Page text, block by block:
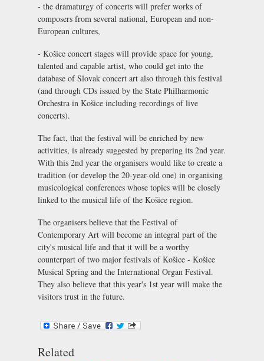
- the dramaturgy of concerts will prefer works of
composers from several national, European and non-
European cultures,
- Košice concert stages will provide space for young,
talented and capable artist, who could get into the
database of Slovak concert art also through this festival
(and through CDs issued by the State Philharmonic
Orchestra in Košice including recordings of live
concerts).
The fact, that the festival will be enriched by new
activities, is already suggested by preparing its 2nd year.
With this 2nd year the organisers would like to create a
tradition (or develop the 20-year-old one) in organising
musicological conferences whose topics will be closely
linked to the musical life of the Košice region.
The organisers believe that the Festival of
Contemporary Art will become an integral part of the
city's musical life and that it will be a worthy
counterpart of two major festivals of Košice - Košice
Musical Spring and the International Organ Festival.
They also believe that this year's 1st year will make the
visitors trust in the future.
Related